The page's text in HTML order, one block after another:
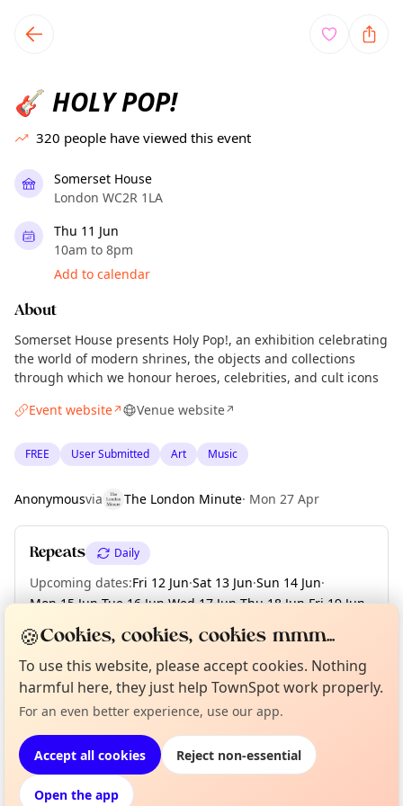
local events content
🎸 HOLY POP!
320 people have viewed this event
Somerset House
London WC2R 1LA
Thu 11 Jun
10am to 8pm
Add to calendar
About
Somerset House presents Holy Pop!, an exhibition celebrating
the world of modern shrines, the objects and collections
through which we honour heroes, celebrities, and cult icons
Event website↗ Venue website↗
FREE User Submitted Art Music
Anonymousvia The London Minute· Mon 27 Apr
Repeats Daily
Upcoming dates:Fri 12 Jun·Sat 13 Jun·Sun 14 Jun·
Mon 15 Jun·Tue 16 Jun·Wed 17 Jun·Thu 18 Jun·Fri 19 Jun·
Sat 20 Jun
+ 50 more dates until Sun 09 Aug
Location
EXPLORE LONDON
What's on in London
Not from around here, huh?
Curious?
About TownSpot
🍪Cookies, cookies, cookies mmm...
To use this website, please accept cookies. Nothing
harmful here, they just help TownSpot work properly.
For an even better experience, use our app.
Accept all cookies Reject non-essential
Open the app